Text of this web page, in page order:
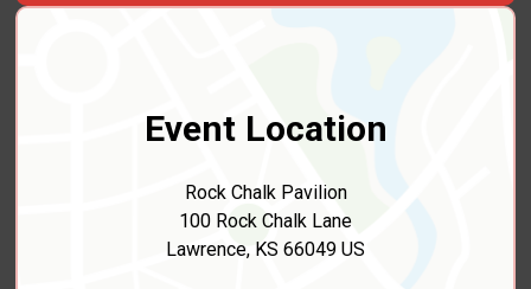
Event Location
Rock Chalk Pavilion
100 Rock Chalk Lane
Lawrence, KS 66049 US